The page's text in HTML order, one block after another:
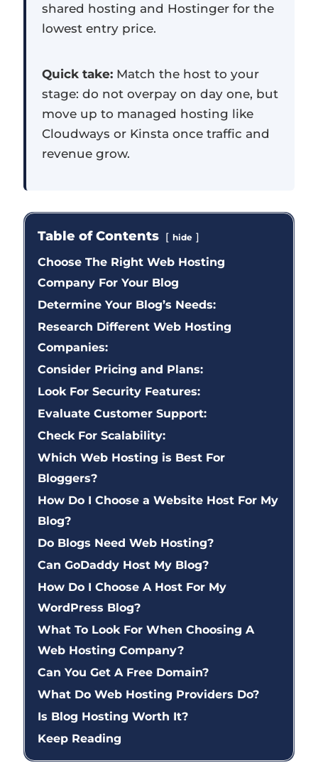
shared hosting and Hostinger for the
lowest entry price.
Quick take: Match the host to your
stage: do not overpay on day one, but
move up to managed hosting like
Cloudways or Kinsta once traffic and
revenue grow.
Table of Contents hide
Choose The Right Web Hosting
Company For Your Blog
Determine Your Blog’s Needs:
Research Different Web Hosting
Companies:
Consider Pricing and Plans:
Look For Security Features:
Evaluate Customer Support:
Check For Scalability:
Which Web Hosting is Best For
Bloggers?
How Do I Choose a Website Host For My
Blog?
Do Blogs Need Web Hosting?
Can GoDaddy Host My Blog?
How Do I Choose A Host For My
WordPress Blog?
What To Look For When Choosing A
Web Hosting Company?
Can You Get A Free Domain?
What Do Web Hosting Providers Do?
Is Blog Hosting Worth It?
Keep Reading